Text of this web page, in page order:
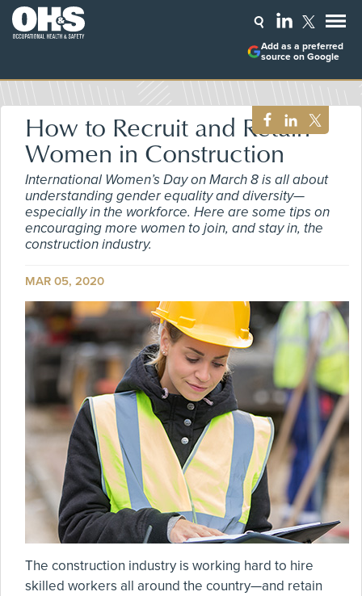
Add as a preferred
source on Google
How to Recruit and Retain
Women in Construction
International Women’s Day on March 8 is all about
understanding gender equality and diversity—
especially in the workforce. Here are some tips on
encouraging more women to join, and stay in, the
construction industry.
MAR 05, 2020
The construction industry is working hard to hire
skilled workers all around the country—and retain